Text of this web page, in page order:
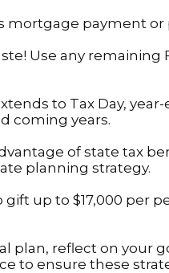
mortgage payment
Use any
to Tax Day,
coming years.
of state tax
planning strategy.
up to $17,000 per
plan, reflect on your
to ensure these